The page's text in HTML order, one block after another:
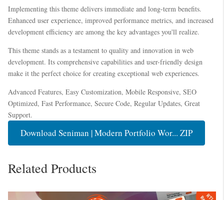
Implementing this theme delivers immediate and long-term benefits.
Enhanced user experience, improved performance metrics, and increased
development efficiency are among the key advantages you'll realize.
This theme stands as a testament to quality and innovation in web
development. Its comprehensive capabilities and user-friendly design
make it the perfect choice for creating exceptional web experiences.
Advanced Features, Easy Customization, Mobile Responsive, SEO
Optimized, Fast Performance, Secure Code, Regular Updates, Great
Support.
Download Seniman | Modern Portfolio Wor... ZIP
Related Products